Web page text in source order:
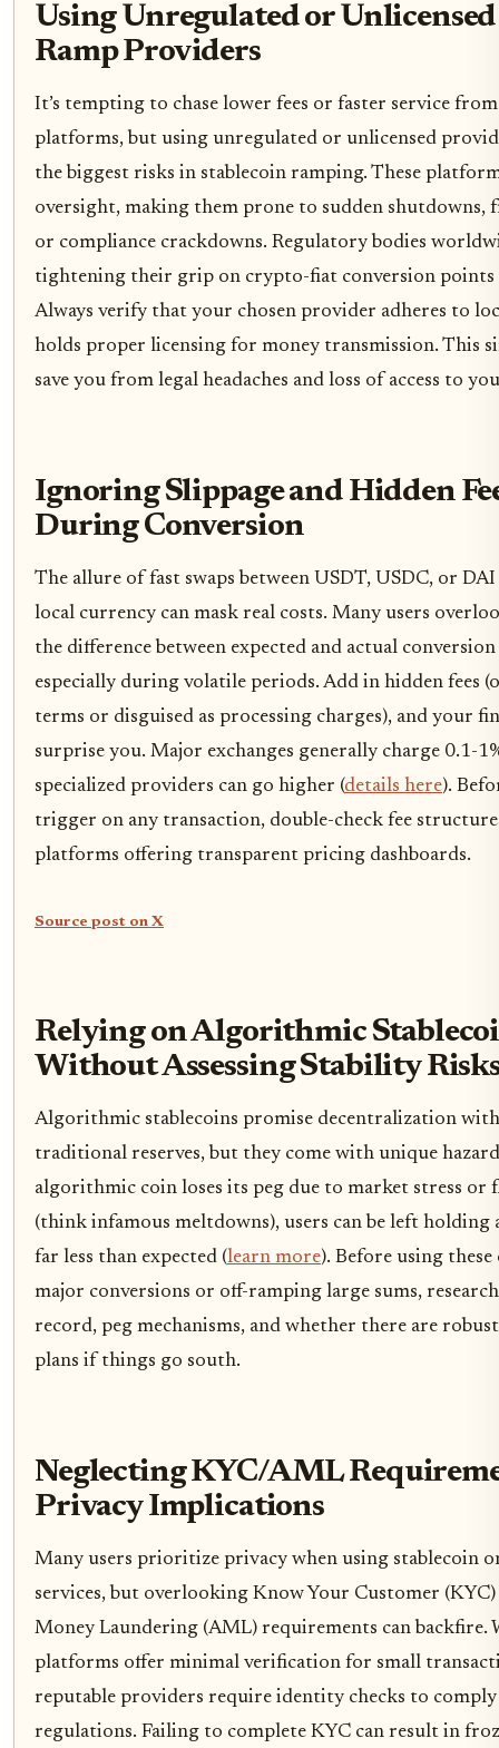
Using Unregulated or
Ramp Providers
It’s tempting to chase lower fees or faster service
platforms, but using unregulated or unlicensed
the biggest risks in stablecoin ramping. These
oversight, making them prone to sudden shutdowns,
or compliance crackdowns. Regulatory bodies
tightening their grip on crypto-fiat conversion points
Always verify that your chosen provider adheres to
holds proper licensing for money transmission. This
save you from legal headaches and loss of access to
Ignoring Slippage and Hidden
During Conversion
The allure of fast swaps between USDT, USDC, or
local currency can mask real costs. Many users
the difference between expected and actual conversion
especially during volatile periods. Add in hidden fees
terms or disguised as processing charges), and your
surprise you. Major exchanges generally charge 0.1-
specialized providers can go higher (details here).
trigger on any transaction, double-check fee
platforms offering transparent pricing dashboards.
Source post on X
Relying on Algorithmic
Without Assessing Stability
Algorithmic stablecoins promise decentralization
traditional reserves, but they come with unique
algorithmic coin loses its peg due to market stress or
(think infamous meltdowns), users can be left holding
far less than expected (learn more). Before using
major conversions or off-ramping large sums,
record, peg mechanisms, and whether there are
plans if things go south.
Neglecting KYC/AML
Privacy Implications
Many users prioritize privacy when using stablecoin
services, but overlooking Know Your Customer
Money Laundering (AML) requirements can backfire.
platforms offer minimal verification for small
reputable providers require identity checks to
regulations. Failing to complete KYC can result in